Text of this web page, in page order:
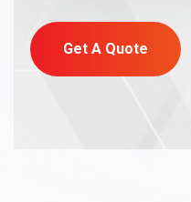
Get A Quote